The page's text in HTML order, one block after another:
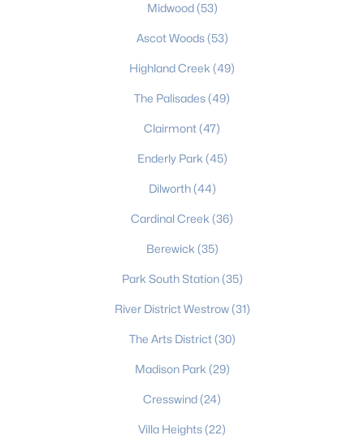
Schools
Zip Codes
Communities in Charlotte, NC
Myers Park(66)
Cotswold(59)
Midwood(53)
Ascot Woods(53)
The Palisades(49)
Highland Creek(49)
Clairmont(47)
Enderly Park(45)
Dilworth(44)
Cardinal Creek(36)
All Communities
Midwood(53)
Ascot Woods(53)
Highland Creek (49)
The Palisades(49)
Clairmont(47)
Enderly Park (45)
Dilworth(44)
Cardinal Creek (36)
Berewick (35)
Park South Station(35)
River District Westrow(31)
The Arts District(30)
Madison Park (29)
Cresswind(24)
Villa Heights(22)